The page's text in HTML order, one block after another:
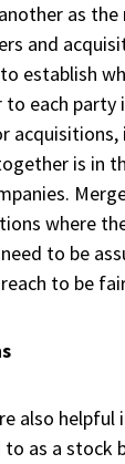
another as the
and
establish
each party
acquisitions,
is in
where
to be
to be
also helpful
as a stock